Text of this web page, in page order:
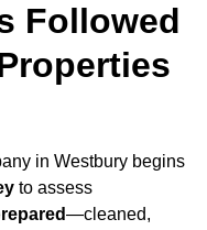
Followed
in Westbury begins
to assess
—cleaned,